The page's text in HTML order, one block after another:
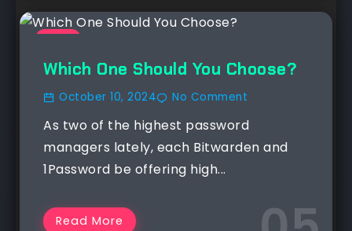
Which One Should You Choose?
October 10, 2024 No Comment
As two of the highest password
managers lately, each Bitwarden and
1Password be offering high...
Read More